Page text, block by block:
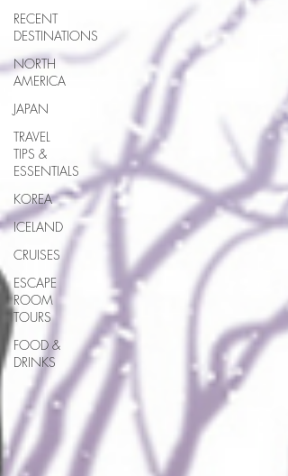
RECENT
DESTINATIONS
NORTH
AMERICA
JAPAN
TRAVEL
TIPS &
ESSENTIALS
KOREA
ICELAND
CRUISES
ESCAPE
ROOM
TOURS
FOOD &
DRINKS